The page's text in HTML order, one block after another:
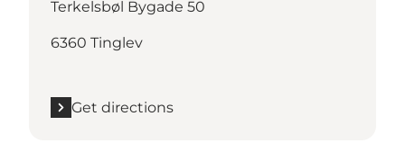
Terkelsbøl Bygade 50
6360 Tinglev
Get directions